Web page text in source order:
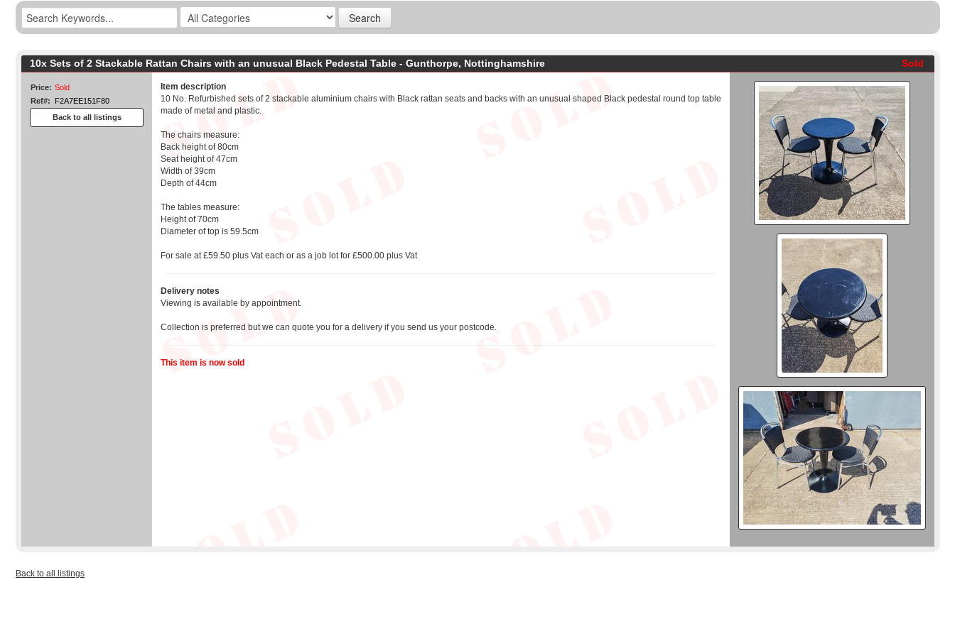
10x Sets of 2 Stackable Rattan Chairs with an unusual Black Pedestal Table - Gunthorpe, Nottinghamshire Sold
Price: Sold
Ref#:
F2A7EE151F80
Back to all listings
Item description
10 No. Refurbished sets of 2 stackable aluminium chairs with Black rattan seats and backs with an unusual shaped Black pedestal round top table
made of metal and plastic.
The chairs measure:
Back height of 80cm
Seat height of 47cm
Width of 39cm
Depth of 44cm
The tables measure:
Height of 70cm
Diameter of top is 59.5cm
For sale at £59.50 plus Vat each or as a job lot for £500.00 plus Vat
Delivery notes
Viewing is available by appointment.
Collection is preferred but we can quote you for a delivery if you send us your postcode.
This item is now sold
Back to all listings